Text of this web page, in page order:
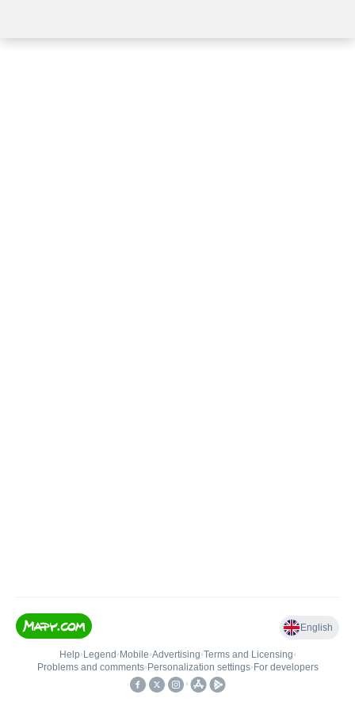
English
Help• Legend • Mobile•Advertising•Terms and Licensing•
Problems and comments• Personalization settings• For developers
•